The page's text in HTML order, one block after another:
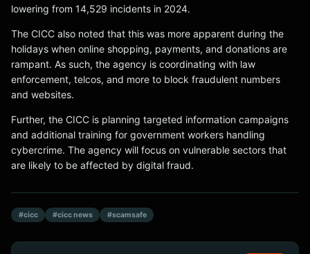
lowering from 14,529 incidents in 2024.
The CICC also noted that this was more apparent during the
holidays when online shopping, payments, and donations are
rampant. As such, the agency is coordinating with law
enforcement, telcos, and more to block fraudulent numbers
and websites.
Further, the CICC is planning targeted information campaigns
and additional training for government workers handling
cybercrime. The agency will focus on vulnerable sectors that
are likely to be affected by digital fraud.
#cicc #cicc news #scamsafe